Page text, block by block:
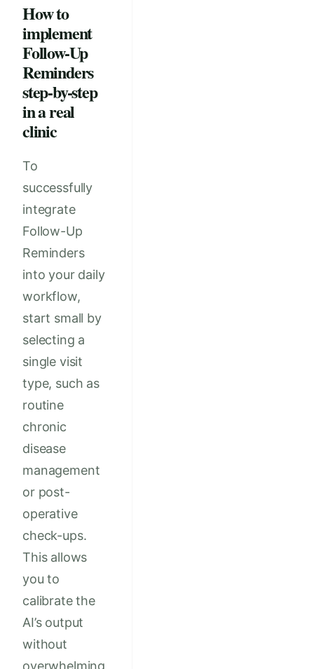
How to
implement
Follow-Up
Reminders
step-by-step
in a real
clinic
To
successfully
integrate
Follow-Up
Reminders
into your daily
workflow,
start small by
selecting a
single visit
type, such as
routine
chronic
disease
management
or post-
operative
check-ups.
This allows
you to
calibrate the
AI’s output
without
overwhelming